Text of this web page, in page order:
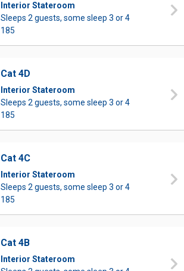
Interior Stateroom
Sleeps 2 guests, some sleep 3 or 4
185
Cat 4D
Interior Stateroom
Sleeps 2 guests, some sleep 3 or 4
185
Cat 4C
Interior Stateroom
Sleeps 2 guests, some sleep 3 or 4
185
Cat 4B
Interior Stateroom